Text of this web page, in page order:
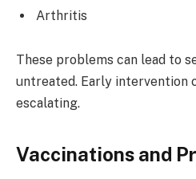
Arthritis
These problems can lead to
untreated. Early intervention
escalating.
Vaccinations and